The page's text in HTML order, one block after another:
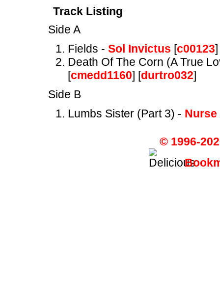
Track Listing
Side A
Fields - Sol Invictus [c00123]
Death Of The Corn (A True
[cmedd1160] [durtro032]
Side B
Lumbs Sister (Part 3) - Nurse
© 1996-